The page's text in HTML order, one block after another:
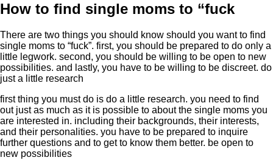
How to find single moms to “fuck
There are two things you should know should you want to find
single moms to “fuck”. first, you should be prepared to do only a
little legwork. second, you should be willing to be open to new
possibilities. and lastly, you have to be willing to be discreet. do
just a little research
first thing you must do is do a little research. you need to find
out just as much as it is possible to about the single moms you
are interested in. including their backgrounds, their interests,
and their personalities. you have to be prepared to inquire
further questions and to get to know them better. be open to
new possibilities